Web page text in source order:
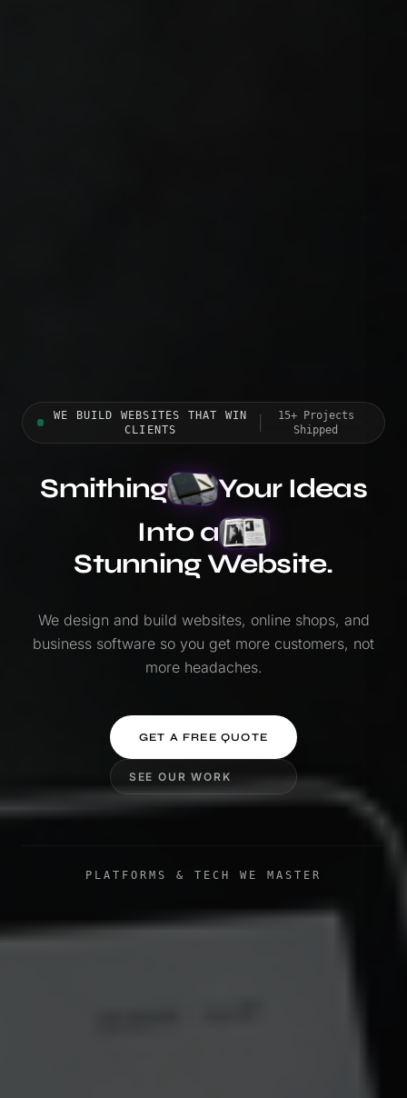
WE BUILD WEBSITES THAT WIN
CLIENTS
15+ Projects
Shipped
Smithing
Your Ideas
Into a
Stunning Website.
We design and build websites, online shops, and
business software so you get more customers, not
more headaches.
GET A FREE QUOTE
SEE OUR WORK
PLATFORMS & TECH WE MASTER